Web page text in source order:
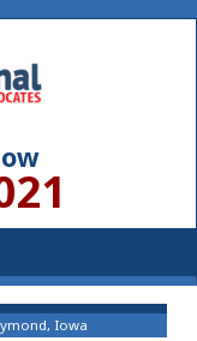
Iowa